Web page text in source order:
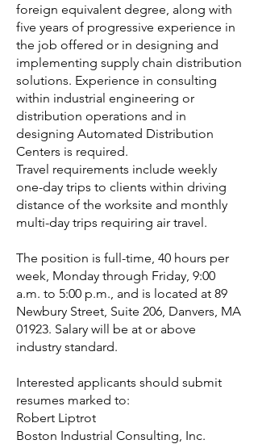
foreign equivalent degree, along with
five years of progressive experience in
the job offered or in designing and
implementing supply chain distribution
solutions. Experience in consulting
within industrial engineering or
distribution operations and in
designing Automated Distribution
Centers is required.
Travel requirements include weekly
one-day trips to clients within driving
distance of the worksite and monthly
multi-day trips requiring air travel.
The position is full-time, 40 hours per
week, Monday through Friday, 9:00
a.m. to 5:00 p.m., and is located at 89
Newbury Street, Suite 206, Danvers, MA
01923. Salary will be at or above
industry standard.
Interested applicants should submit
resumes marked to:
Robert Liptrot
Boston Industrial Consulting, Inc.